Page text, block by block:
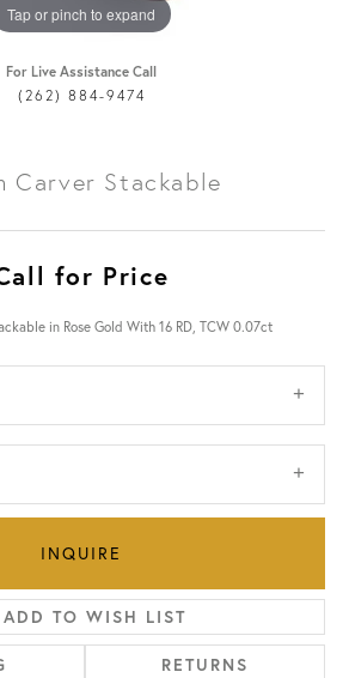
Tap or pinch to expand
For Live Assistance Call
(262) 884-9474
Carver Stackable
for Price
in Rose Gold With 16 RD, TCW 0.07ct
INQUIRE
ADD TO WISH LIST
RETURNS